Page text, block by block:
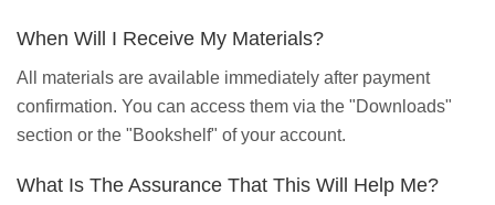
When Will I Receive My Materials?
All materials are available immediately after payment
confirmation. You can access them via the "Downloads"
section or the "Bookshelf" of your account.
What Is The Assurance That This Will Help Me?